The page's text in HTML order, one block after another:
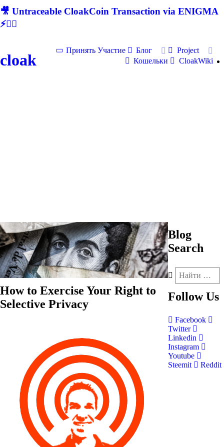
🎥 Untraceable CloakCoin Transaction via ENIGMA
⚡🕵‍♂
cloak
Принять Участие Блог
Project
Кошельки
CloakWiki
How to Exercise Your Right to
Selective Privacy
Blog
Search
Follow Us
Facebook
Twitter
Linkedin
Instagram
Youtube
Steemit
Reddit